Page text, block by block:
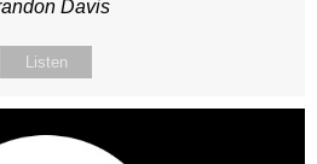
Davis
Listen